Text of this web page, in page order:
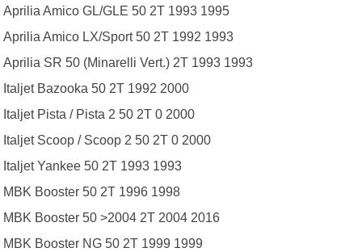
Aprilia Amico GL/GLE 50 2T 1993 1995
Aprilia Amico LX/Sport 50 2T 1992 1993
Aprilia SR 50 (Minarelli Vert.) 2T 1993 1993
Italjet Bazooka 50 2T 1992 2000
Italjet Pista / Pista 2 50 2T 0 2000
Italjet Scoop / Scoop 2 50 2T 0 2000
Italjet Yankee 50 2T 1993 1993
MBK Booster 50 2T 1996 1998
MBK Booster 50 >2004 2T 2004 2016
MBK Booster NG 50 2T 1999 1999